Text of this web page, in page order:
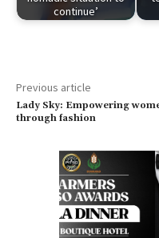
continue’
Previous article
Lady Sky: Empowering
through fashion